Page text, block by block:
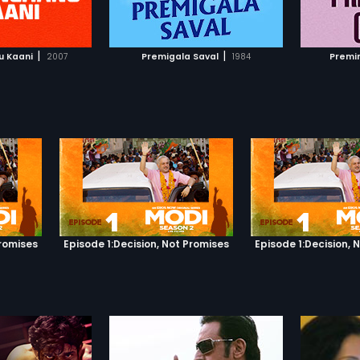
Kaani | 2007 Premigala Saval | 1984
WATCHLIST ADD TO WATCHLIST
WATCH MOVIE
of the
Bomb
kill
Episode 1:Decision, Not Promises Episode 1:Decision,